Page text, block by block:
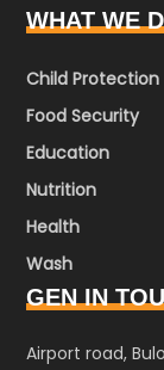
WHAT WE
Child Protection
Food Security
Education
Nutrition
Health
Wash
GEN IN
Airport road,